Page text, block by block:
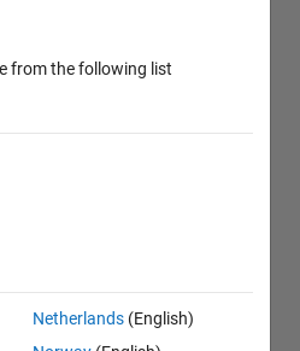
from the following list
Netherlands (English)